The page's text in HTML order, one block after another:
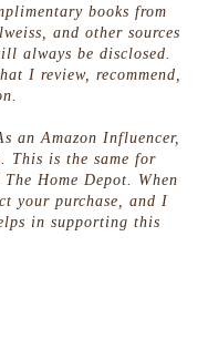
books from
and other sources
always be disclosed.
I review, recommend,
an Amazon Influencer,
This is the same for
Home Depot. When
your purchase, and I
in supporting this